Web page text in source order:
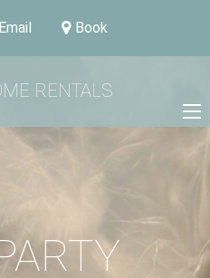
Email Book
RENTALS